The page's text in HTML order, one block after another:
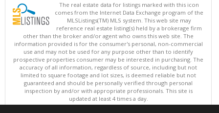
The real estate data for listings marked with this icon
comes from the Internet Data Exchange program of the
MLSListings(TM) MLS system. This web site may
reference real estate listing(s) held by a brokerage firm
other than the broker and/or agent who owns this web site. The
information provided is for the consumer's personal, non-commercial
use and may not be used for any purpose other than to identify
prospective properties consumer may be interested in purchasing. The
accuracy of all information, regardless of source, including but not
limited to square footage and lot sizes, is deemed reliable but not
guaranteed and should be personally verified through personal
inspection by and/or with appropriate professionals. This site is
updated at least 4 times a day.
Copyright © MLSListings Inc. 2026. All rights reserved